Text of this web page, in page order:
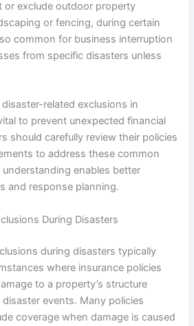
or exclude outdoor property
or fencing, during certain
common for business interruption
from specific disasters unless
related exclusions in
to prevent unexpected financial
should carefully review their policies
to address these common
enables better
and response planning.
During Disasters
during disasters typically
where insurance policies
to a property’s structure
events. Many policies
coverage when damage is caused